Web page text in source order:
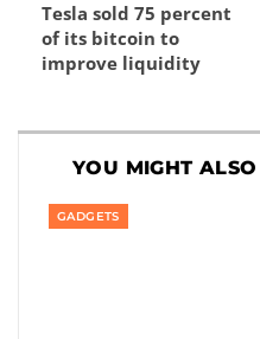
Tesla sold 75 percent
of its bitcoin to
improve liquidity
YOU MIGHT
GADGETS